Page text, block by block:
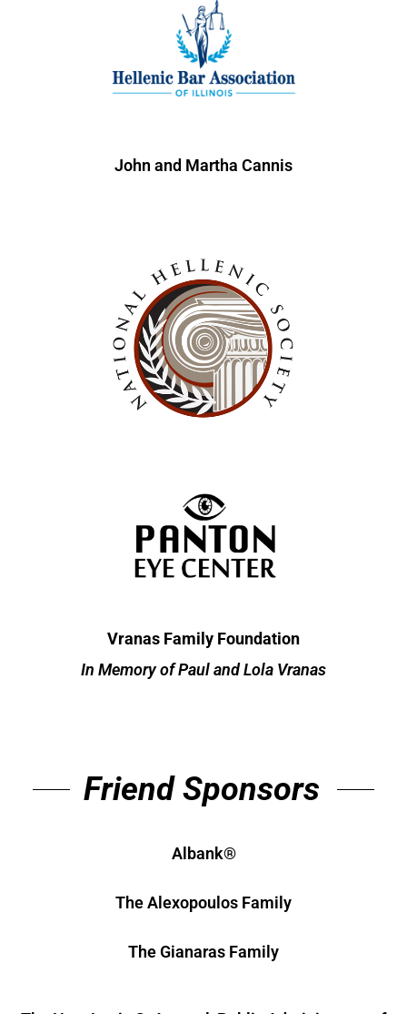
John and Martha Cannis
Vranas Family Foundation
In Memory of Paul and Lola Vranas
Friend Sponsors
Albank®
The Alexopoulos Family
The Gianaras Family